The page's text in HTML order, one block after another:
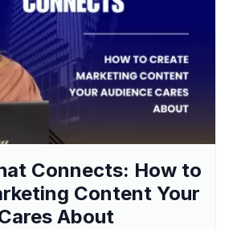
Connects: How to
Content Your
About